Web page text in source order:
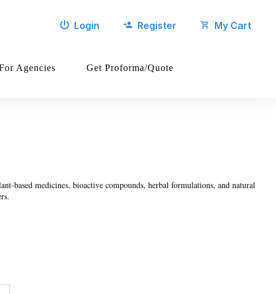
Login Register My Cart
Agencies Get Proforma/Quote
based medicines, bioactive compounds, herbal formulations, and natural